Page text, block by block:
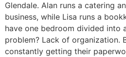
Glendale. Alan runs a catering
business, while Lisa runs a
have one bedroom divided into
problem? Lack of organization.
constantly getting their